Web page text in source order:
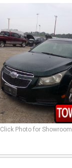
Click Photo for Showroom